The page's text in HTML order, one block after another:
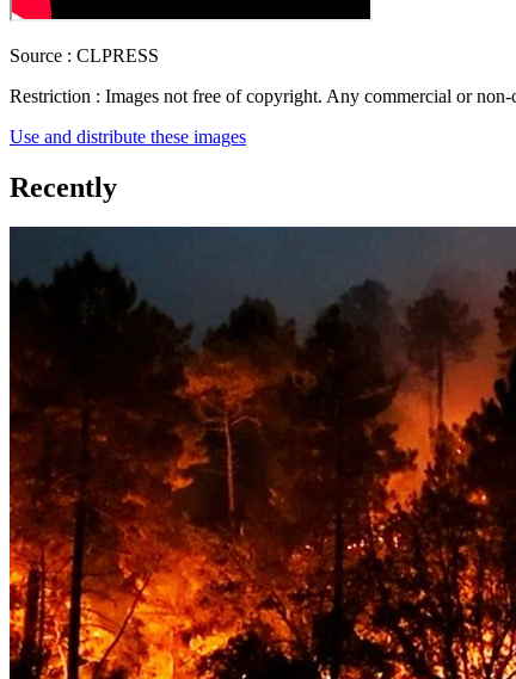
Source : CLPRESS
Restriction : Images not free of copyright. Any commercial or
Use and distribute these images
Recently